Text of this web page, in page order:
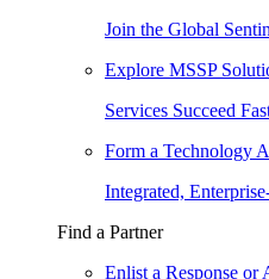
Join the Global
Explore MSSP
Services Succeed
Form a Technology
Integrated,
Find a Partner
Enlist a Response or